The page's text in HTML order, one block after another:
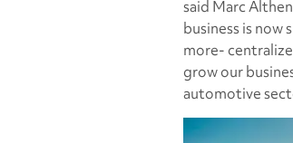
said Marc
business is now
more-
grow our
automotive